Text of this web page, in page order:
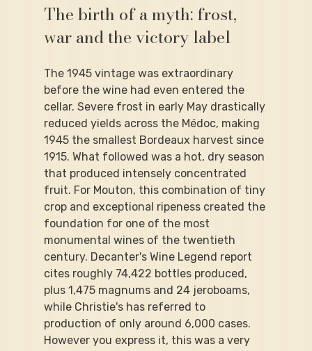
The birth of a myth: frost,
war and the victory label
The 1945 vintage was extraordinary
before the wine had even entered the
cellar. Severe frost in early May drastically
reduced yields across the Médoc, making
1945 the smallest Bordeaux harvest since
1915. What followed was a hot, dry season
that produced intensely concentrated
fruit. For Mouton, this combination of tiny
crop and exceptional ripeness created the
foundation for one of the most
monumental wines of the twentieth
century. Decanter's Wine Legend report
cites roughly 74,422 bottles produced,
plus 1,475 magnums and 24 jeroboams,
while Christie's has referred to
production of only around 6,000 cases.
However you express it, this was a very